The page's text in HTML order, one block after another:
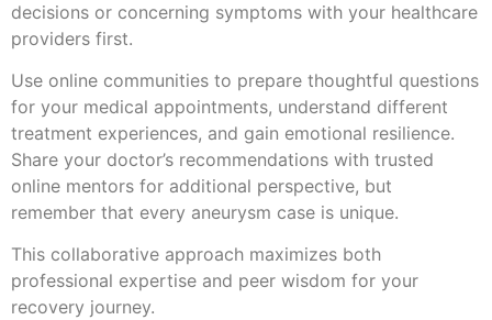
decisions or concerning symptoms with your healthcare
providers first.
Use online communities to prepare thoughtful questions
for your medical appointments, understand different
treatment experiences, and gain emotional resilience.
Share your doctor’s recommendations with trusted
online mentors for additional perspective, but
remember that every aneurysm case is unique.
This collaborative approach maximizes both
professional expertise and peer wisdom for your
recovery journey.